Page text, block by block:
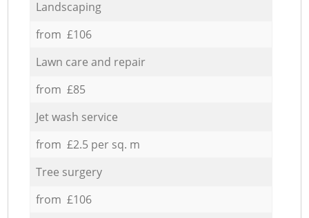
Landscaping
from £106
Lawn care and repair
from £85
Jet wash service
from £2.5 per sq. m
Tree surgery
from £106